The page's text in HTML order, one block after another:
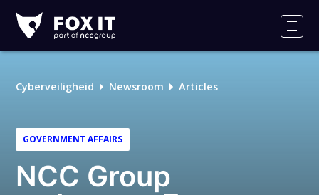
IT
Cyberveiligheid Newsroom Articles
GOVERNMENT AFFAIRS
NCC Group